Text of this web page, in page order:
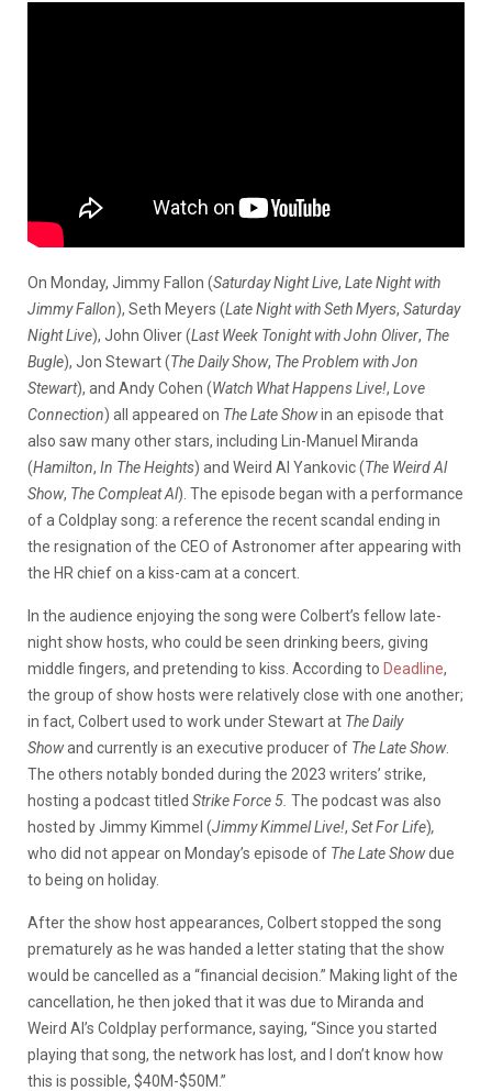
On Monday, Jimmy Fallon (Saturday Night Live, Late Night with
Jimmy Fallon), Seth Meyers (Late Night with Seth Myers, Saturday
Night Live), John Oliver (Last Week Tonight with John Oliver, The
Bugle), Jon Stewart (The Daily Show, The Problem with Jon
Stewart), and Andy Cohen (Watch What Happens Live!, Love
Connection) all appeared on The Late Showin an episode that
also saw many other stars, including Lin-Manuel Miranda
(Hamilton, In The Heights) and Weird Al Yankovic (The Weird Al
Show, The Compleat Al). The episode began with a performance
of a Coldplay song: a reference the recent scandal ending in
the resignation of the CEO of Astronomer after appearing with
the HR chief on a kiss-cam at a concert.
In the audience enjoying the song were Colbert’s fellow late-
night show hosts, who could be seen drinking beers, giving
middle fingers, and pretending to kiss. According to Deadline,
the group of show hosts were relatively close with one another;
in fact, Colbert used to work under Stewart at The Daily
Showand currently is an executive producer of The Late Show.
The others notably bonded during the 2023 writers’ strike,
hosting a podcast titled Strike Force 5. The podcast was also
hosted by Jimmy Kimmel (Jimmy Kimmel Live!, Set For Life),
who did not appear on Monday’s episode of The Late Showdue
to being on holiday.
After the show host appearances, Colbert stopped the song
prematurely as he was handed a letter stating that the show
would be cancelled as a “financial decision.” Making light of the
cancellation, he then joked that it was due to Miranda and
Weird Al’s Coldplay performance, saying, “Since you started
playing that song, the network has lost, and I don’t know how
this is possible, $40M-$50M.”